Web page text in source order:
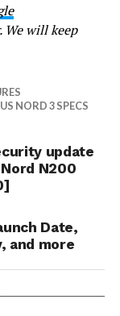
We will keep
NORD 3 SPECS
update
N200
Date,
and more